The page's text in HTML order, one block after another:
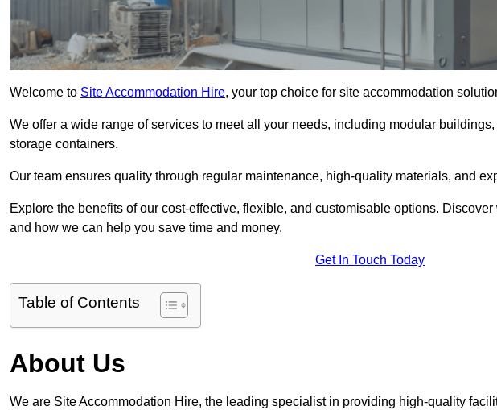
Welcome to Site Accommodation Hire, your top choice for site accommodation
We offer a wide range of services to meet all your needs, including modular
storage containers.
Our team ensures quality through regular maintenance, high-quality materials, and
Explore the benefits of our cost-effective, flexible, and customisable options.
and how we can help you save time and money.
Get In Touch Today
Table of Contents
About Us
We are Site Accommodation Hire, the leading specialist in providing high-quality